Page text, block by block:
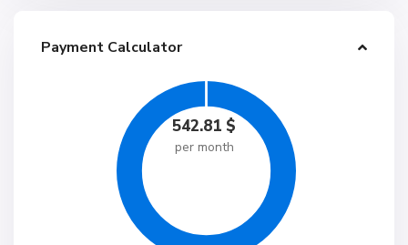
Payment Calculator
542.81 $
per month